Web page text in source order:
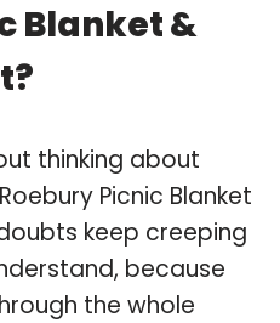
Blanket &
thinking about
Picnic Blanket
keep creeping
because
the whole